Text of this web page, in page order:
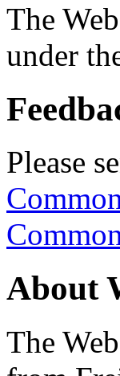
The
under
Please
About
The